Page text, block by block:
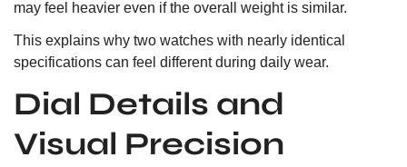
may feel heavier even if the overall weight is similar.
This explains why two watches with nearly identical
specifications can feel different during daily wear.
Dial Details and
Visual Precision